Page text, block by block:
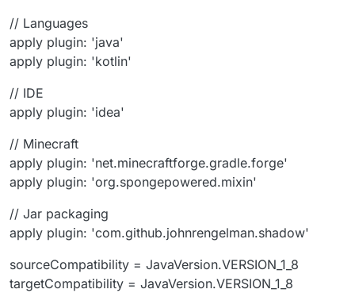
// Languages
apply plugin: 'java'
apply plugin: 'kotlin'
// IDE
apply plugin: 'idea'
// Minecraft
apply plugin: 'net.minecraftforge.gradle.forge'
apply plugin: 'org.spongepowered.mixin'
// Jar packaging
apply plugin: 'com.github.johnrengelman.shadow'
sourceCompatibility = JavaVersion.VERSION_1_8
targetCompatibility = JavaVersion.VERSION_1_8